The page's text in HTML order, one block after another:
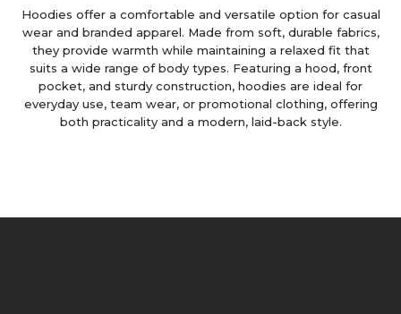
Hoodies offer a comfortable and versatile option for casual
wear and branded apparel. Made from soft, durable fabrics,
they provide warmth while maintaining a relaxed fit that
suits a wide range of body types. Featuring a hood, front
pocket, and sturdy construction, hoodies are ideal for
everyday use, team wear, or promotional clothing, offering
both practicality and a modern, laid-back style.